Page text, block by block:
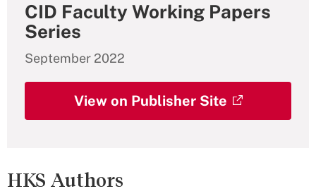
CID Faculty Working Papers
Series
September 2022
View on Publisher Site
HKS Authors